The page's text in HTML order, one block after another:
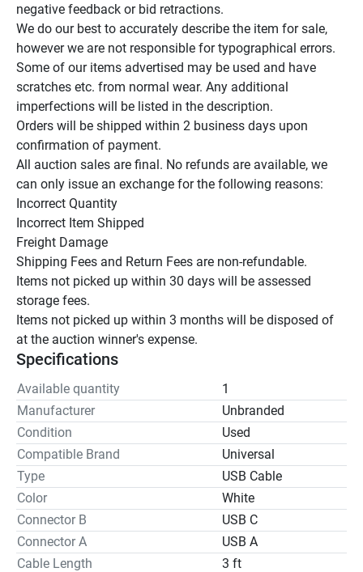
negative feedback or bid retractions.
We do our best to accurately describe the item for sale,
however we are not responsible for typographical errors.
Some of our items advertised may be used and have
scratches etc. from normal wear. Any additional
imperfections will be listed in the description.
Orders will be shipped within 2 business days upon
confirmation of payment.
All auction sales are final. No refunds are available, we
can only issue an exchange for the following reasons:
Incorrect Quantity
Incorrect Item Shipped
Freight Damage
Shipping Fees and Return Fees are non-refundable.
Items not picked up within 30 days will be assessed
storage fees.
Items not picked up within 3 months will be disposed of
at the auction winner's expense.
Specifications
Available quantity
1
Manufacturer
Unbranded
Condition
Used
Compatible Brand
Universal
Type
USB Cable
Color
White
Connector B
USB C
Connector A
USB A
Cable Length
3 ft